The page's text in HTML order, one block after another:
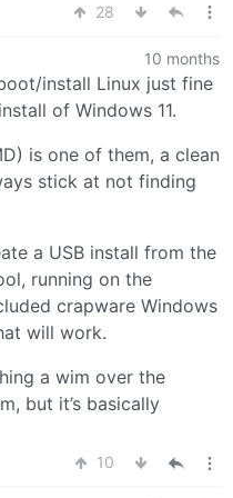
28
10 months
install Linux just fine
of Windows 11.
is one of them, a clean
stick at not finding
a USB install from the
running on the
crapware Windows
will work.
a wim over the
but it’s basically
10